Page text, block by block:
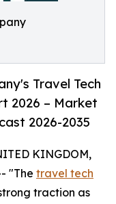
Travel Tech
2026 – Market
2026-2035
KINGDOM,
"The travel tech
traction as